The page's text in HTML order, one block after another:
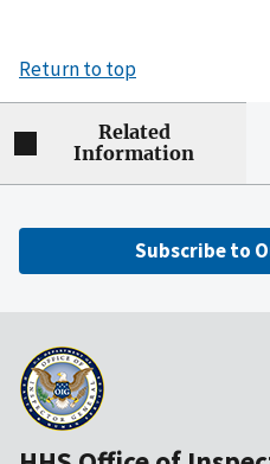
Return to top
Related
Information
Subscribe to